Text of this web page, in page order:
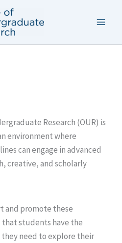
Research (OUR) is
environment where
can engage in advanced
creative, and scholarly
and promote these
students have the
they need to explore their